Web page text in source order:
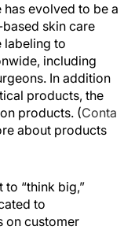
has evolved to be a
skin care
labeling to
including
In addition
products, the
products. (Conta
about products
“think big,”
to
on customer